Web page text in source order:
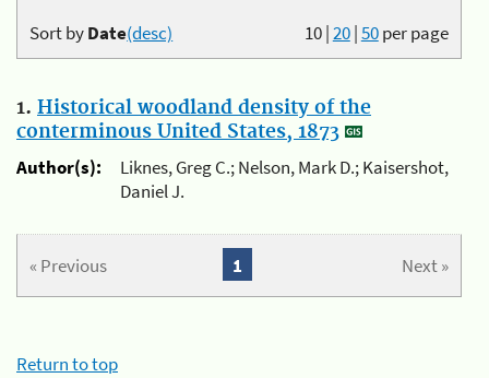
10|20|50per page
Sort byDate(desc)
1. Historical woodland density of the
conterminous United States, 1873
Author(s):
Liknes, Greg C.; Nelson, Mark D.; Kaisershot,
Daniel J.
« Previous Next »
1
Return to top